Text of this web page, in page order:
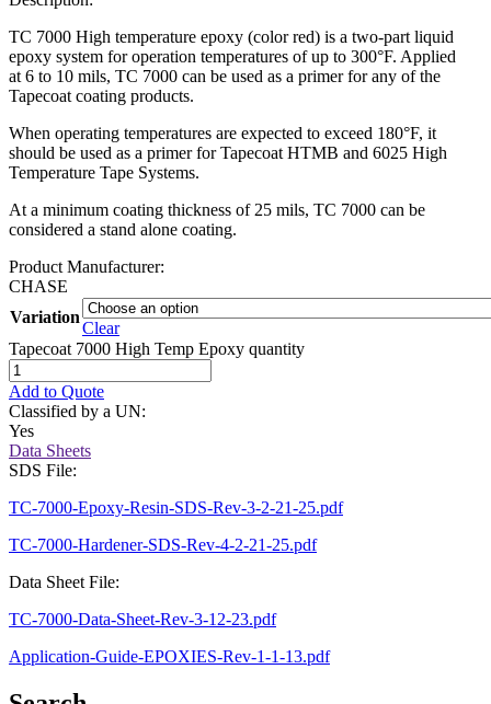
TC 7000 High temperature epoxy (color red) is a two-part liquid
epoxy system for operation temperatures of up to 300°F. Applied
at 6 to 10 mils, TC 7000 can be used as a primer for any of the
Tapecoat coating products.
When operating temperatures are expected to exceed 180°F, it
should be used as a primer for Tapecoat HTMB and 6025 High
Temperature Tape Systems.
At a minimum coating thickness of 25 mils, TC 7000 can be
considered a stand alone coating.
Product Manufacturer:
CHASE
Variation
Clear
Tapecoat 7000 High Temp Epoxy quantity
Add to Quote
Classified by a UN:
Yes
Data Sheets
SDS File:
TC-7000-Epoxy-Resin-SDS-Rev-3-2-21-25.pdf
TC-7000-Hardener-SDS-Rev-4-2-21-25.pdf
Data Sheet File:
TC-7000-Data-Sheet-Rev-3-12-23.pdf
Application-Guide-EPOXIES-Rev-1-1-13.pdf